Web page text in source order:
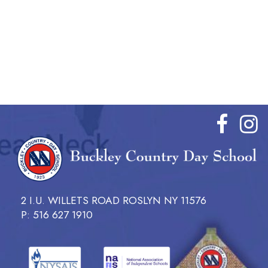
2 I.U. WILLETS ROAD ROSLYN NY 11576
P: 516 627 1910